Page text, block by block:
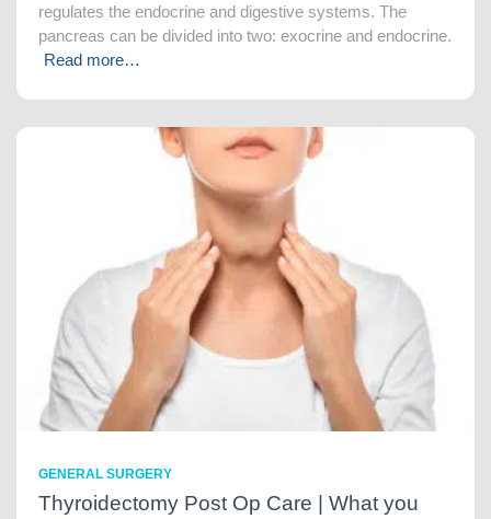
regulates the endocrine and digestive systems. The
pancreas can be divided into two: exocrine and endocrine.
Read more…
GENERAL SURGERY
Thyroidectomy Post Op Care | What you